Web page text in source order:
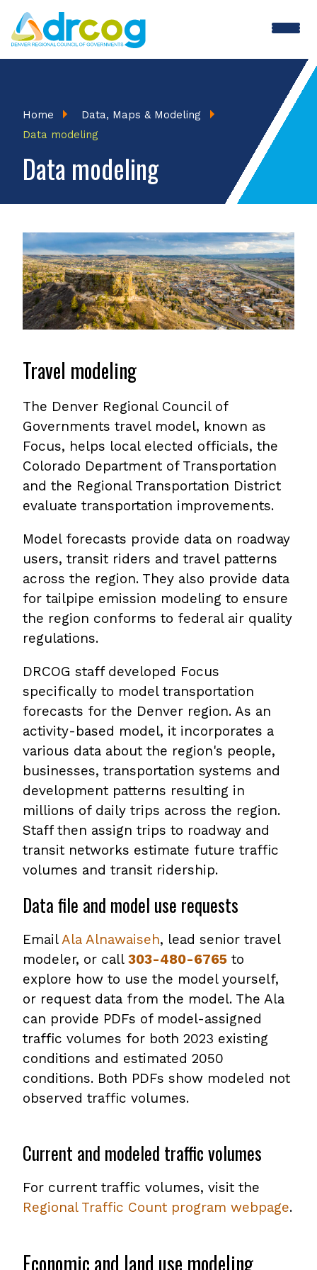
Skip
to
main
Breadcrumb
Home
Data, Maps & Modeling
Data modeling
Data modeling
Travel modeling
The Denver Regional Council of
Governments travel model, known as
Focus, helps local elected officials, the
Colorado Department of Transportation
and the Regional Transportation District
evaluate transportation improvements.
Model forecasts provide data on roadway
users, transit riders and travel patterns
across the region. They also provide data
for tailpipe emission modeling to ensure
the region conforms to federal air quality
regulations.
DRCOG staff developed Focus
specifically to model transportation
forecasts for the Denver region. As an
activity-based model, it incorporates a
various data about the region's people,
businesses, transportation systems and
development patterns resulting in
millions of daily trips across the region.
Staff then assign trips to roadway and
transit networks estimate future traffic
volumes and transit ridership.
Data file and model use requests
EmailAla Alnawaiseh, lead senior travel
modeler, or call 303-480-6765 to
explore how to use the model yourself,
or request data from the model. The Ala
can provide PDFs of model-assigned
traffic volumes for both 2023 existing
conditions and estimated 2050
conditions. Both PDFs show modeled not
observed traffic volumes.
Current and modeled traffic volumes
For current traffic volumes, visit the
Regional Traffic Count program webpage.
Economic and land use modeling